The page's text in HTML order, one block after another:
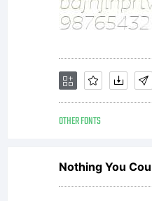
send
OTHER FONTS
Nothing You